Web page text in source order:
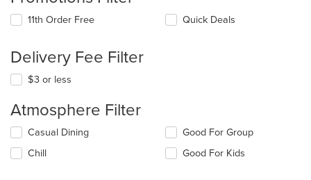
11th Order Free Quick Deals
Delivery Fee Filter
$3 or less
Atmosphere Filter
Selecting/deselecting
following
Casual Dining
Chill
Good For Group
Good For Kids